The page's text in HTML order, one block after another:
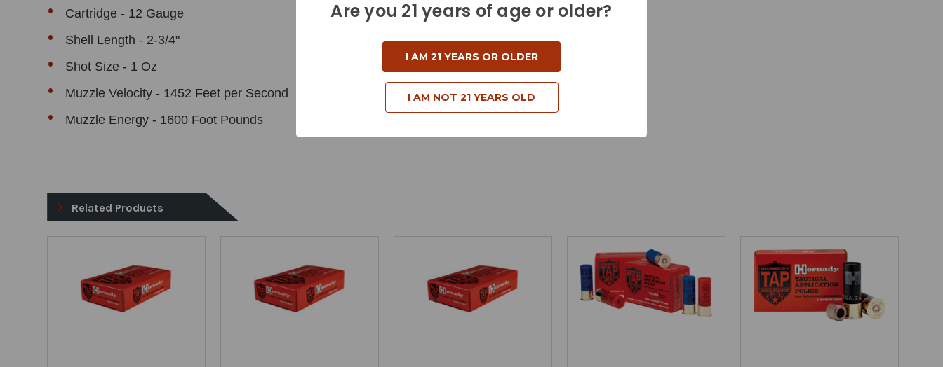
Cartridge - 12 Gauge
Shell Length - 2-3/4"
Shot Size - 1 Oz
Muzzle Velocity - 1452 Feet per Second
Muzzle Energy - 1600 Foot Pounds
Related Products
Are you 21 years of age or older?
I AM 21 YEARS OR OLDER
I AM NOT 21 YEARS OLD